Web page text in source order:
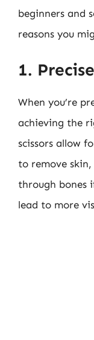
beginners and
reasons you
1.
When you’re
achieving the
scissors allow
to remove
through bones
lead to more